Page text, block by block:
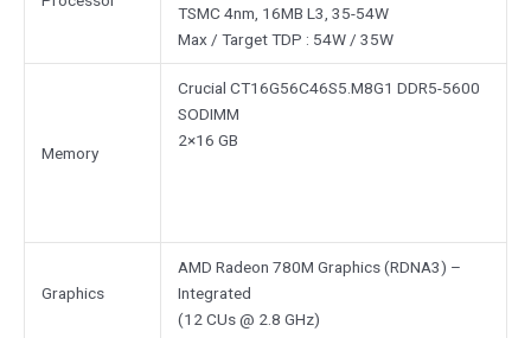
TSMC 4nm, 16MB L3, 35-54W
Max / Target TDP : 54W / 35W
Memory
Crucial CT16G56C46S5.M8G1 DDR5-5600
SODIMM
2×16 GB
Graphics
AMD Radeon 780M Graphics (RDNA3) –
Integrated
(12 CUs @ 2.8 GHz)